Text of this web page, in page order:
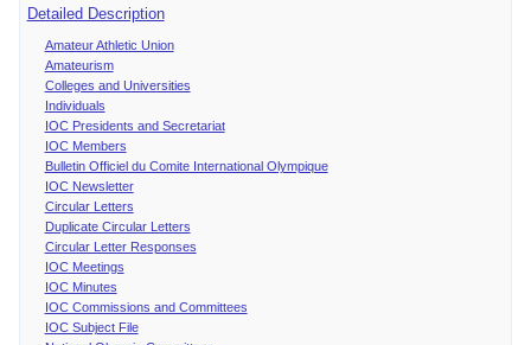
Detailed Description
Amateur Athletic Union
Amateurism
Colleges and Universities
Individuals
IOC Presidents and Secretariat
IOC Members
Bulletin Officiel du Comite International Olympique
IOC Newsletter
Circular Letters
Duplicate Circular Letters
Circular Letter Responses
IOC Meetings
IOC Minutes
IOC Commissions and Committees
IOC Subject File